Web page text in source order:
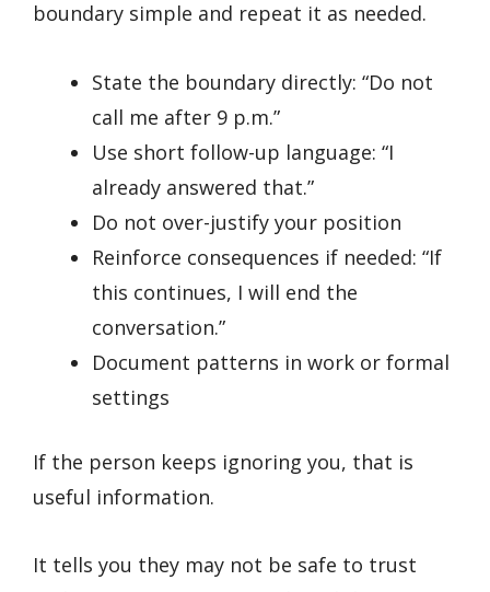
boundary simple and repeat it as needed.
State the boundary directly: “Do not
call me after 9 p.m.”
Use short follow-up language: “I
already answered that.”
Do not over-justify your position
Reinforce consequences if needed: “If
this continues, I will end the
conversation.”
Document patterns in work or formal
settings
If the person keeps ignoring you, that is
useful information.
It tells you they may not be safe to trust